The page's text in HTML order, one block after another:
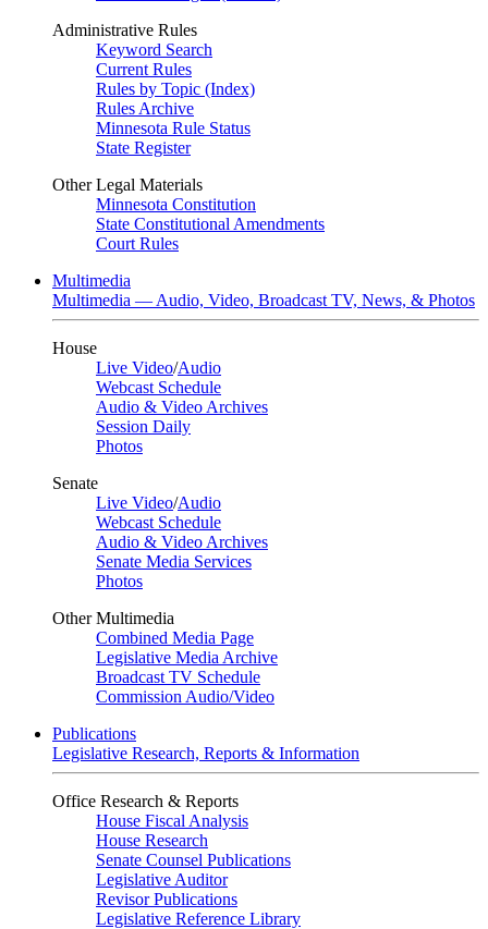
Administrative Rules
Keyword Search
Current Rules
Rules by Topic (Index)
Rules Archive
Minnesota Rule Status
State Register
Other Legal Materials
Minnesota Constitution
State Constitutional Amendments
Court Rules
Multimedia
Multimedia — Audio, Video, Broadcast TV, News, & Photos
House
Live Video/Audio
Webcast Schedule
Audio & Video Archives
Session Daily
Photos
Senate
Live Video/Audio
Webcast Schedule
Audio & Video Archives
Senate Media Services
Photos
Other Multimedia
Combined Media Page
Legislative Media Archive
Broadcast TV Schedule
Commission Audio/Video
Publications
Legislative Research, Reports & Information
Office Research & Reports
House Fiscal Analysis
House Research
Senate Counsel Publications
Legislative Auditor
Revisor Publications
Legislative Reference Library